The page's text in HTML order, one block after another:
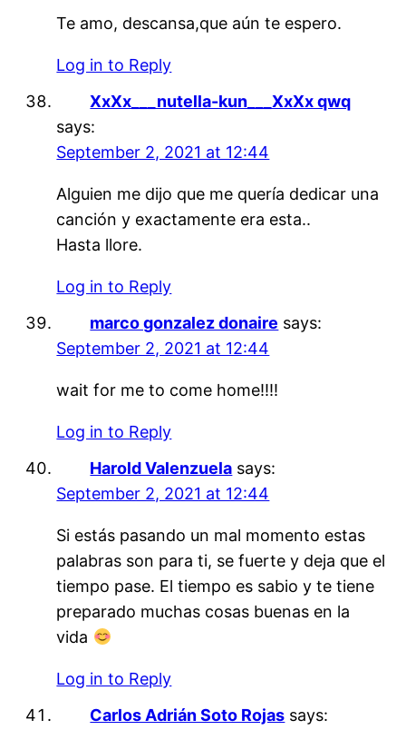
Te amo, descansa,que aún te espero.
Log in to Reply
XxXx___nutella-kun___XxXx qwq
says:
September 2, 2021 at 12:44
Alguien me dijo que me quería dedicar una
canción y exactamente era esta..
Hasta llore.
Log in to Reply
marco gonzalez donaire says:
September 2, 2021 at 12:44
wait for me to come home!!!!
Log in to Reply
Harold Valenzuela says:
September 2, 2021 at 12:44
Si estás pasando un mal momento estas
palabras son para ti, se fuerte y deja que el
tiempo pase. El tiempo es sabio y te tiene
preparado muchas cosas buenas en la
vida
Log in to Reply
Carlos Adrián Soto Rojas says: